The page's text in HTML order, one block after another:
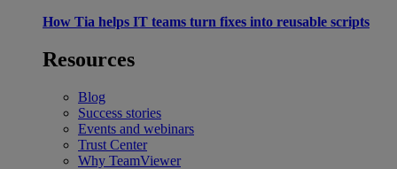
How Tia helps IT teams turn fixes into reusable scripts
Resources
Blog
Success stories
Events and webinars
Trust Center
Why TeamViewer